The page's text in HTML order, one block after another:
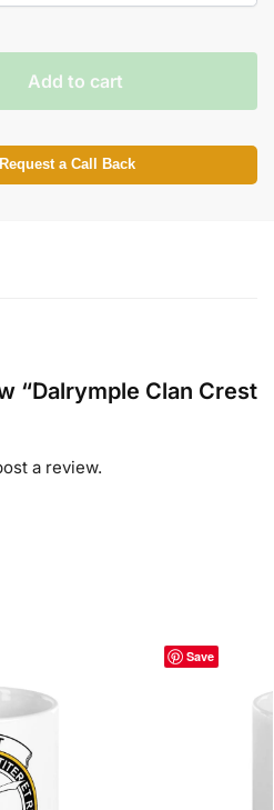
Add to cart
a Call Back
“Dalrymple Clan Crest
a review.
Save